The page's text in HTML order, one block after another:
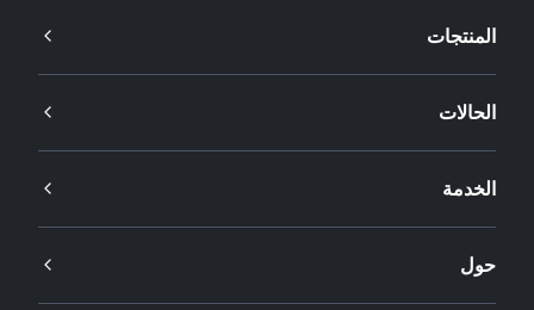
المنتجات
الحالات
الخدمة
حول